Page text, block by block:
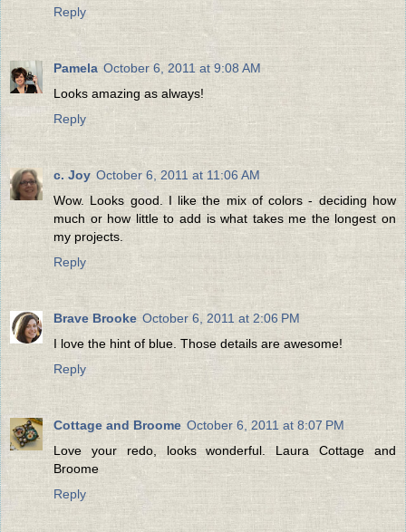
Reply
Pamela October 6, 2011 at 9:08 AM
Looks amazing as always!
Reply
c. Joy October 6, 2011 at 11:06 AM
Wow. Looks good. I like the mix of colors - deciding how
much or how little to add is what takes me the longest on
my projects.
Reply
Brave Brooke October 6, 2011 at 2:06 PM
I love the hint of blue. Those details are awesome!
Reply
Cottage and Broome October 6, 2011 at 8:07 PM
Love your redo, looks wonderful. Laura Cottage and
Broome
Reply